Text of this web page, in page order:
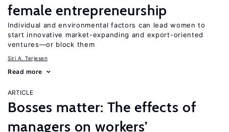
female entrepreneurship
Individual and environmental factors can lead women to
start innovative market-expanding and export-oriented
ventures—or block them
Siri A. Terjesen
Read more
ARTICLE
Bosses matter: The effects of
managers on workers’